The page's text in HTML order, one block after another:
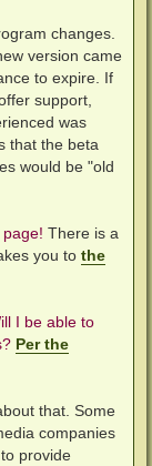
changes.
version came
to expire. If
support,
was
that the beta
would be "old
There is a
you to the
I be able to
Per the
that. Some
companies
provide